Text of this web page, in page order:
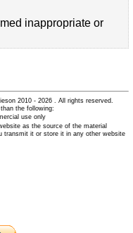
inappropriate or
2010 - 2026 . All rights reserved.
the following:
use only
as the source of the material
transmit it or store it in any other website